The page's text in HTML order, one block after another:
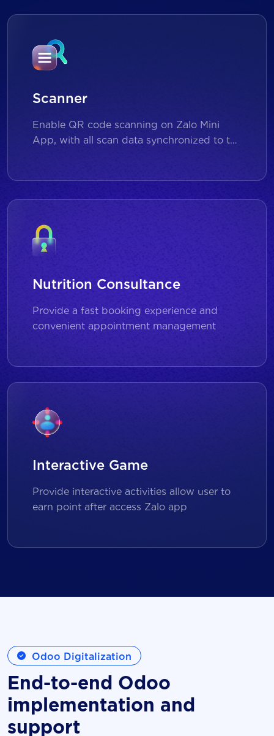
Scanner
Enable QR code scanning on Zalo Mini
App, with all scan data synchronized to the
Nutrition Consultance
Provide a fast booking experience and
convenient appointment management
Interactive Game
Provide interactive activities allow user to
earn point after access Zalo app
Odoo Digitalization
End-to-end Odoo
implementation and
support